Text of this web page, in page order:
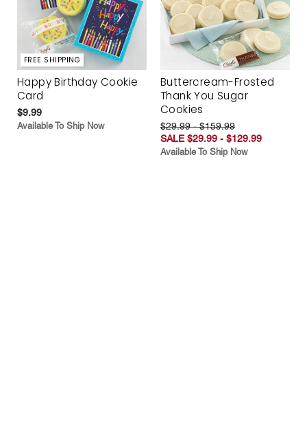
FREE SHIPPING
Happy Birthday Cookie
Card
$9.99
Available To Ship Now
Buttercream-Frosted
Thank You Sugar
Cookies
$29.99 - $159.99
SALE $29.99 - $129.99
Available To Ship Now